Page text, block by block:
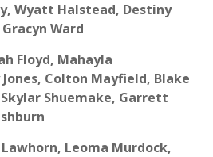
Wyatt Halstead, Destiny
Ward
Floyd, Mahayla
Colton Mayfield, Blake
Shuemake, Garrett
Lawhorn, Leoma Murdock,